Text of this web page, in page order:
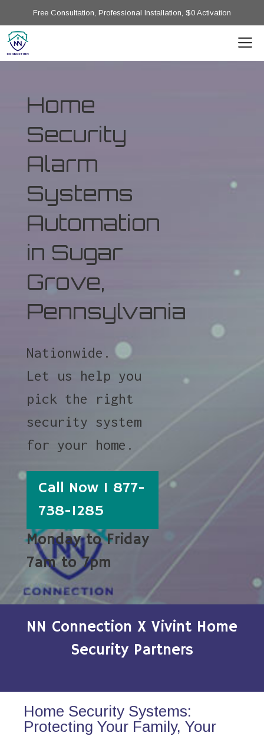
Free Consultation, Professional Installation, $0 Activation
Home
Security
Alarm
Systems
Automation
in Sugar
Grove,
Pennsylvania
Nationwide.
Let us help you
pick the right
security system
for your home.
Call Now 1 877-
738-1285
Monday to Friday
7am to 7pm
NN Connection X Vivint Home
Security Partners
Home Security Systems:
Protecting Your Family, Your